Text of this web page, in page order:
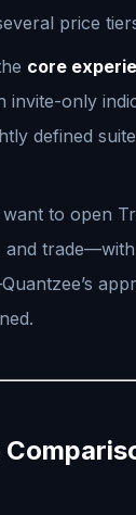
price
core
invite-only
defined
to open